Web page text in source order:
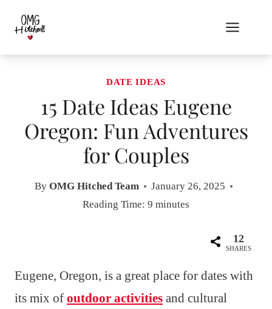
content
DATE IDEAS
15 Date Ideas Eugene
Oregon: Fun Adventures
for Couples
By OMG Hitched Team
January 26, 2025
Reading Time: 9 minutes
12
SHARES
Eugene, Oregon, is a great place for dates with
its mix of outdoor activities and cultural